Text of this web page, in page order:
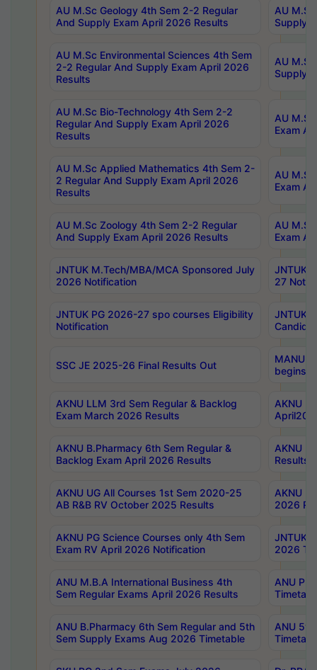
AU M.Sc Geology 4th Sem 2-2 Regular
And Supply Exam April 2026 Results
AU
Supply
AU M.Sc Environmental Sciences 4th Sem
2-2 Regular And Supply Exam April 2026
Results
AU
Supply
AU M.Sc Bio-Technology 4th Sem 2-2
Regular And Supply Exam April 2026
Results
AU
Exam
AU M.Sc Applied Mathematics 4th Sem 2-
2 Regular And Supply Exam April 2026
Results
AU
Exam
AU M.Sc Zoology 4th Sem 2-2 Regular
And Supply Exam April 2026 Results
AU
Exam
JNTUK M.Tech/MBA/MCA Sponsored July
2026 Notification
JNTUK
27
JNTUK PG 2026-27 spo courses Eligibility
Notification
JNTUK
SSC JE 2025-26 Final Results Out
MANUU
begins
AKNU LLM 3rd Sem Regular & Backlog
Exam March 2026 Results
AKNU
AKNU B.Pharmacy 6th Sem Regular &
Backlog Exam April 2026 Results
AKNU
Results
AKNU UG All Courses 1st Sem 2020-25
AB R&B RV October 2025 Results
AKNU
2026
AKNU PG Science Courses only 4th Sem
Exam RV April 2026 Notification
JNTUK
2026
ANU M.B.A International Business 4th
Sem Regular Exams April 2026 Results
ANU
ANU B.Pharmacy 6th Sem Regular and 5th
Sem Supply Exams Aug 2026 Timetable
ANU